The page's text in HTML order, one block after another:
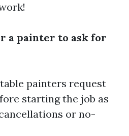
a painter to ask for
painters request
starting the job as
or no-